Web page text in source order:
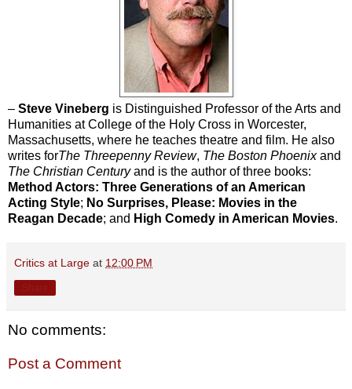
– Steve Vineberg is Distinguished Professor of the Arts and
Humanities at College of the Holy Cross in Worcester,
Massachusetts, where he teaches theatre and film. He also
writes forThe Threepenny Review, The Boston Phoenixand
The Christian Centuryand is the author of three books:
Method Actors: Three Generations of an American
Acting Style; No Surprises, Please: Movies in the
Reagan Decade; and High Comedy in American Movies.
Critics at Large at 12:00 PM
No comments:
Post a Comment